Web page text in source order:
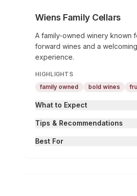
Wiens Family Cellars
A family-owned winery known
forward wines and a
experience.
HIGHLIGHTS
family owned
bold wines
What to Expect
Tips & Recommendations
Best For